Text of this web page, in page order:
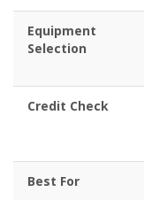
Equipment
Selection
Credit Check
Best For